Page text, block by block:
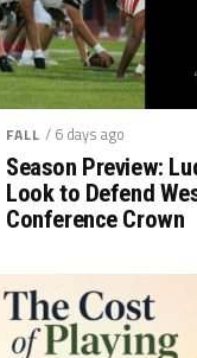
FALL / 6 days ago
Season Preview:
Look to Defend
Conference Crown